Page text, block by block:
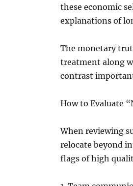
these economic
explanations of
The monetary
treatment along
contrast
How to Evaluate
When reviewing
relocate beyond
flags of high